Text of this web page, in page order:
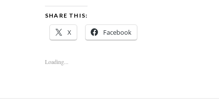
SHARE THIS:
X Facebook
Loading...